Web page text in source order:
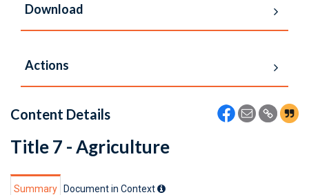
Download
Actions
Content Details
Title 7 - Agriculture
Summary Document in Context